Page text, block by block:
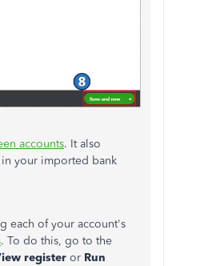
accounts. It also
your imported bank
each of your account's
. To do this, go to the
register or Run